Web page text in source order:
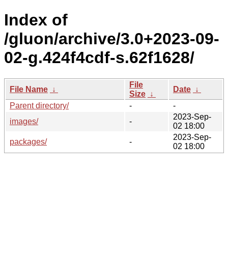
Index of
/gluon/archive/3.0+2023-09-
02-g.424f4cdf-s.62f1628/
File Name ↓
File
Size ↓
Date ↓
Parent directory/
-
-
images/
-
2023-Sep-
02 18:00
packages/
-
2023-Sep-
02 18:00